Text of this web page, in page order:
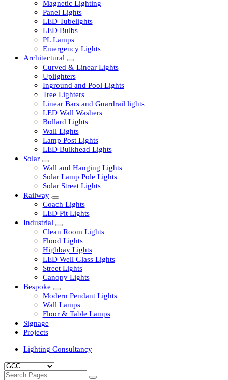
Commercial
Down Lighters
Magnetic Lighting
Panel Lights
LED Tubelights
LED Bulbs
PL Lamps
Emergency Lights
Architectural
Curved & Linear Lights
Uplighters
Inground and Pool Lights
Tree Lighters
Linear Bars and Guardrail lights
LED Wall Washers
Bollard Lights
Wall Lights
Lamp Post Lights
LED Bulkhead Lights
Solar
Wall and Hanging Lights
Solar Lamp Pole Lights
Solar Street Lights
Railway
Coach Lights
LED Pit Lights
Industrial
Clean Room Lights
Flood Lights
Highbay Lights
LED Well Glass Lights
Street Lights
Canopy Lights
Bespoke
Modern Pendant Lights
Floor & Table Lamps
Signage
Projects